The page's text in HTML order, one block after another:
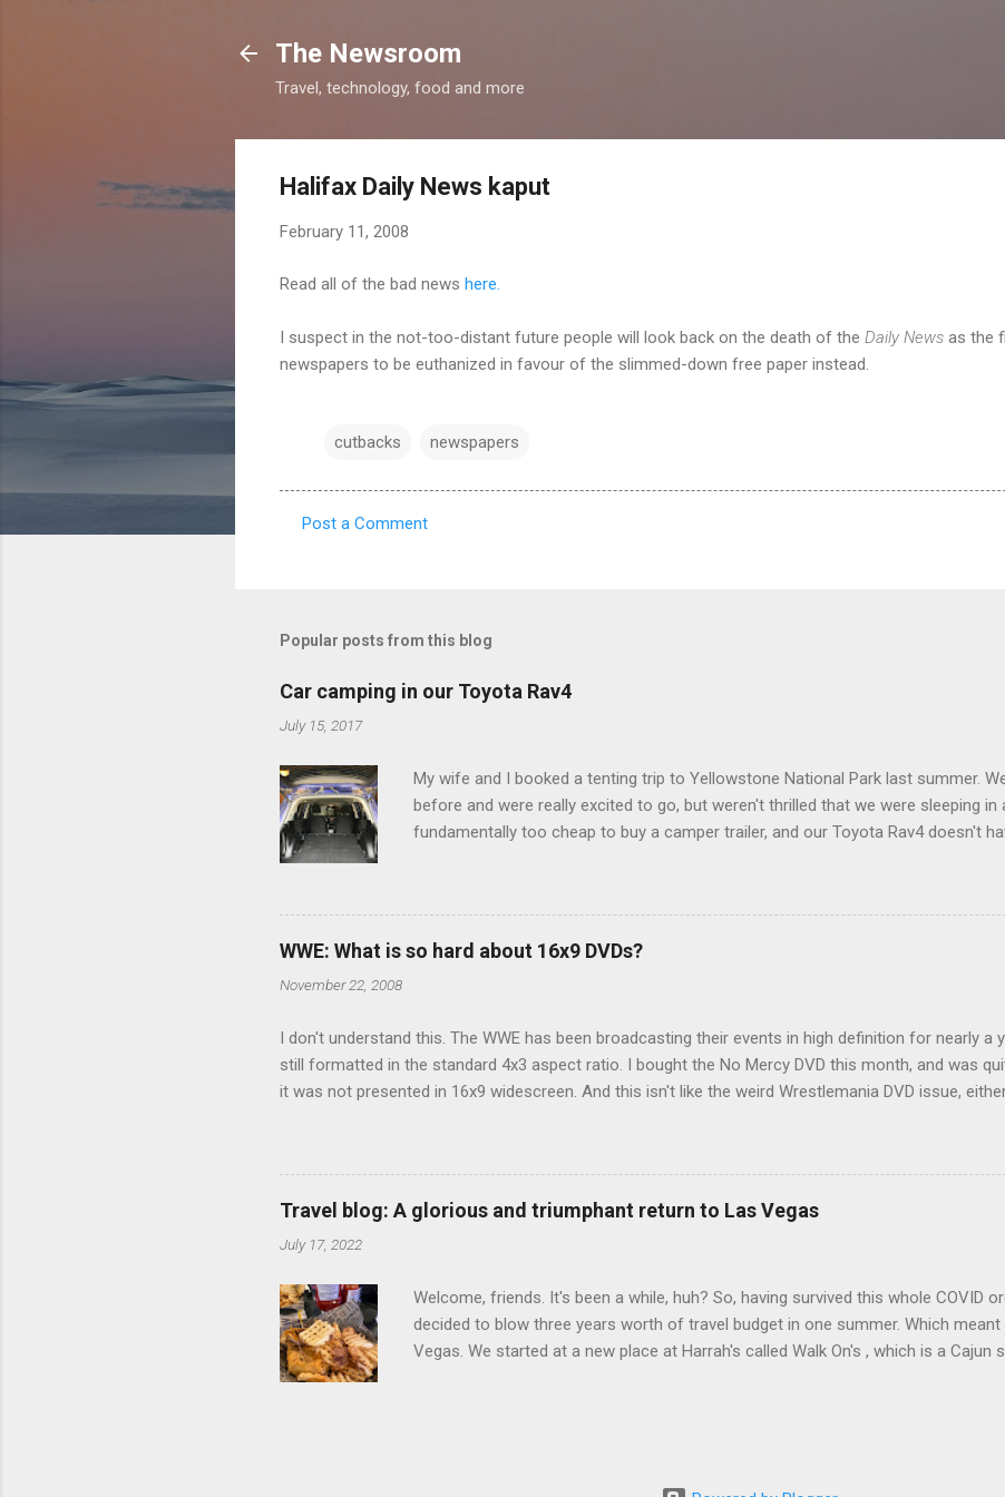
The Newsroom
Travel, technology, food and more
Halifax Daily News kaput
February 11, 2008
Read all of the bad news here.
I suspect in the not-too-distant future people will look back on the death of the Daily News as the
newspapers to be euthanized in favour of the slimmed-down free paper instead.
cutbacks newspapers
m
n
t
s
Post a Comment
Popular posts from this blog
Car camping in our Toyota Rav4
July 15, 2017
My wife and I booked a tenting trip to Yellowstone National Park last summer.
before and were really excited to go, but weren't thrilled that we were sleeping in
fundamentally too cheap to buy a camper trailer, and our Toyota Rav4 doesn't
limited options just weeks ahead of the Yellowstone trip, I Google'd "car
there's a whole sub-culture out there of people who have retrofitted their Rav4
We started devouring other people's blog posts and videos on the subject and
WWE: What is so hard about 16x9 DVDs?
November 22, 2008
I don't understand this. The WWE has been broadcasting their events in high definition for nearly a
still formatted in the standard 4x3 aspect ratio. I bought the No Mercy DVD this month, and was
it was not presented in 16x9 widescreen. And this isn't like the weird Wrestlemania DVD issue,
determine, No Mercy has no widescreen option. It's formatted in 4x3. But it's framed in 16x9.
viewing of some of the action when both wrestlers disappear off the screen because they're in
that gets chopped to make it 4x3. This is ridiculous. Every Hollywood movie I own on DVD is in
out regular DVDs formatted in widescreen. So, WWE, what's your excuse? EDIT 11:27 a.m.: O...
Travel blog: A glorious and triumphant return to Las Vegas
July 17, 2022
Welcome, friends. It's been a while, huh? So, having survived this whole COVID
decided to blow three years worth of travel budget in one summer. Which
Vegas. We started at a new place at Harrah's called Walk On's , which is a Cajun
exotic flavours, but I'm not going to a Cajun place and ordering a hamburger - I
and yet... I also had the most disappointing chicken and waffles I've ever eaten.